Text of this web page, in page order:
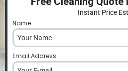
Instant Price
Name
Email Address